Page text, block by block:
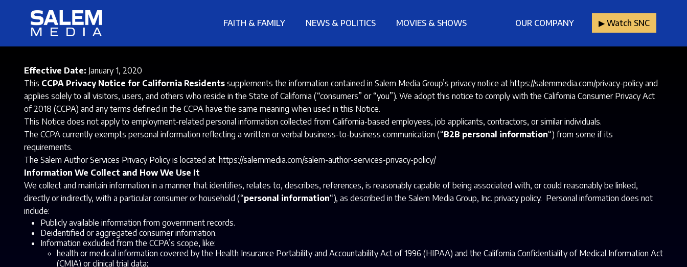
FAITH & FAMILY NEWS & POLITICS MOVIES & SHOWS OUR COMPANY ▶︎ Watch SNC
Effective Date: January 1, 2020
This CCPA Privacy Notice for California Residents supplements the information contained in Salem Media Group’s privacy notice at https://salemmedia.com/privacy-policyand
applies solely to all visitors, users, and others who reside in the State of California (“consumers” or “you”). We adopt this notice to comply with the California Consumer Privacy Act
of 2018 (CCPA) and any terms defined in the CCPA have the same meaning when used in this Notice.
This Notice does not apply to employment-related personal information collected from California-based employees, job applicants, contractors, or similar individuals.
The CCPA currently exempts personal information reflecting a written or verbal business-to-business communication (“B2B personal information“) from some if its
requirements.
The Salem Author Services Privacy Policy is located at: https://salemmedia.com/salem-author-services-privacy-policy/
Information We Collect and How We Use It
We collect and maintain information in a manner that identifies, relates to, describes, references, is reasonably capable of being associated with, or could reasonably be linked,
directly or indirectly, with a particular consumer or household (“personal information“), as described in the Salem Media Group, Inc. privacy policy. Personal information does not
include:
Publicly available information from government records.
Deidentified or aggregated consumer information.
Information excluded from the CCPA’s scope, like:
health or medical information covered by the Health Insurance Portability and Accountability Act of 1996 (HIPAA) and the California Confidentiality of Medical Information Act
(CMIA) or clinical trial data;